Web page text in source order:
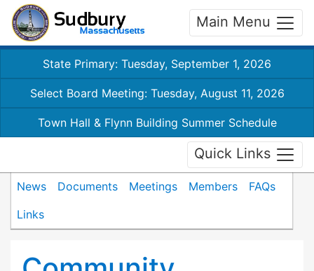
Main Menu
State Primary: Tuesday, September 1, 2026
Select Board Meeting: Tuesday, August 11, 2026
Town Hall & Flynn Building Summer Schedule
Quick Links
News Documents Meetings Members
FAQs
Links